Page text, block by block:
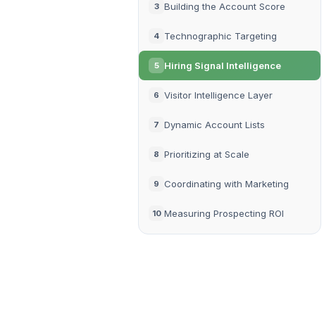
3 Building the Account Score
4 Technographic Targeting
5 Hiring Signal Intelligence
6 Visitor Intelligence Layer
7 Dynamic Account Lists
8 Prioritizing at Scale
9 Coordinating with Marketing
10 Measuring Prospecting ROI